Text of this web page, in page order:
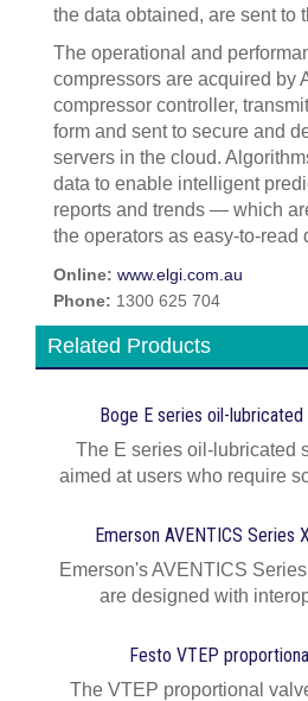
the data obtained, are sent to
The operational and
compressors are acquired by
compressor controller,
form and sent to secure and
servers in the cloud.
data to enable intelligent
reports and trends — which
the operators as easy-to-read
Online: www.elgi.com.au
Phone: 1300 625 704
Related Products
Boge E series oil-
The E series oil-lubricated
aimed at users who require
Emerson AVENTICS Series
Emerson's AVENTICS
are designed with
Festo VTEP
The VTEP proportional